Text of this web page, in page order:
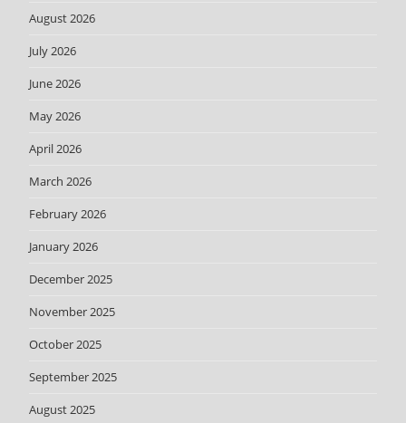
August 2026
July 2026
June 2026
May 2026
April 2026
March 2026
February 2026
January 2026
December 2025
November 2025
October 2025
September 2025
August 2025